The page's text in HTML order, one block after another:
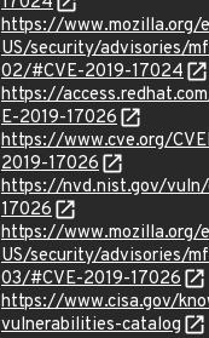
https://www.mozilla.org/
US/security/advisories/
02/#CVE-2019-17024
https://
E-2019-17026
https://www.cve.org/
2019-17026
https://nvd.nist.gov/
17026
https://www.mozilla.org/
US/security/advisories/
03/#CVE-2019-17026
https://www.cisa.gov/
vulnerabilities-catalog